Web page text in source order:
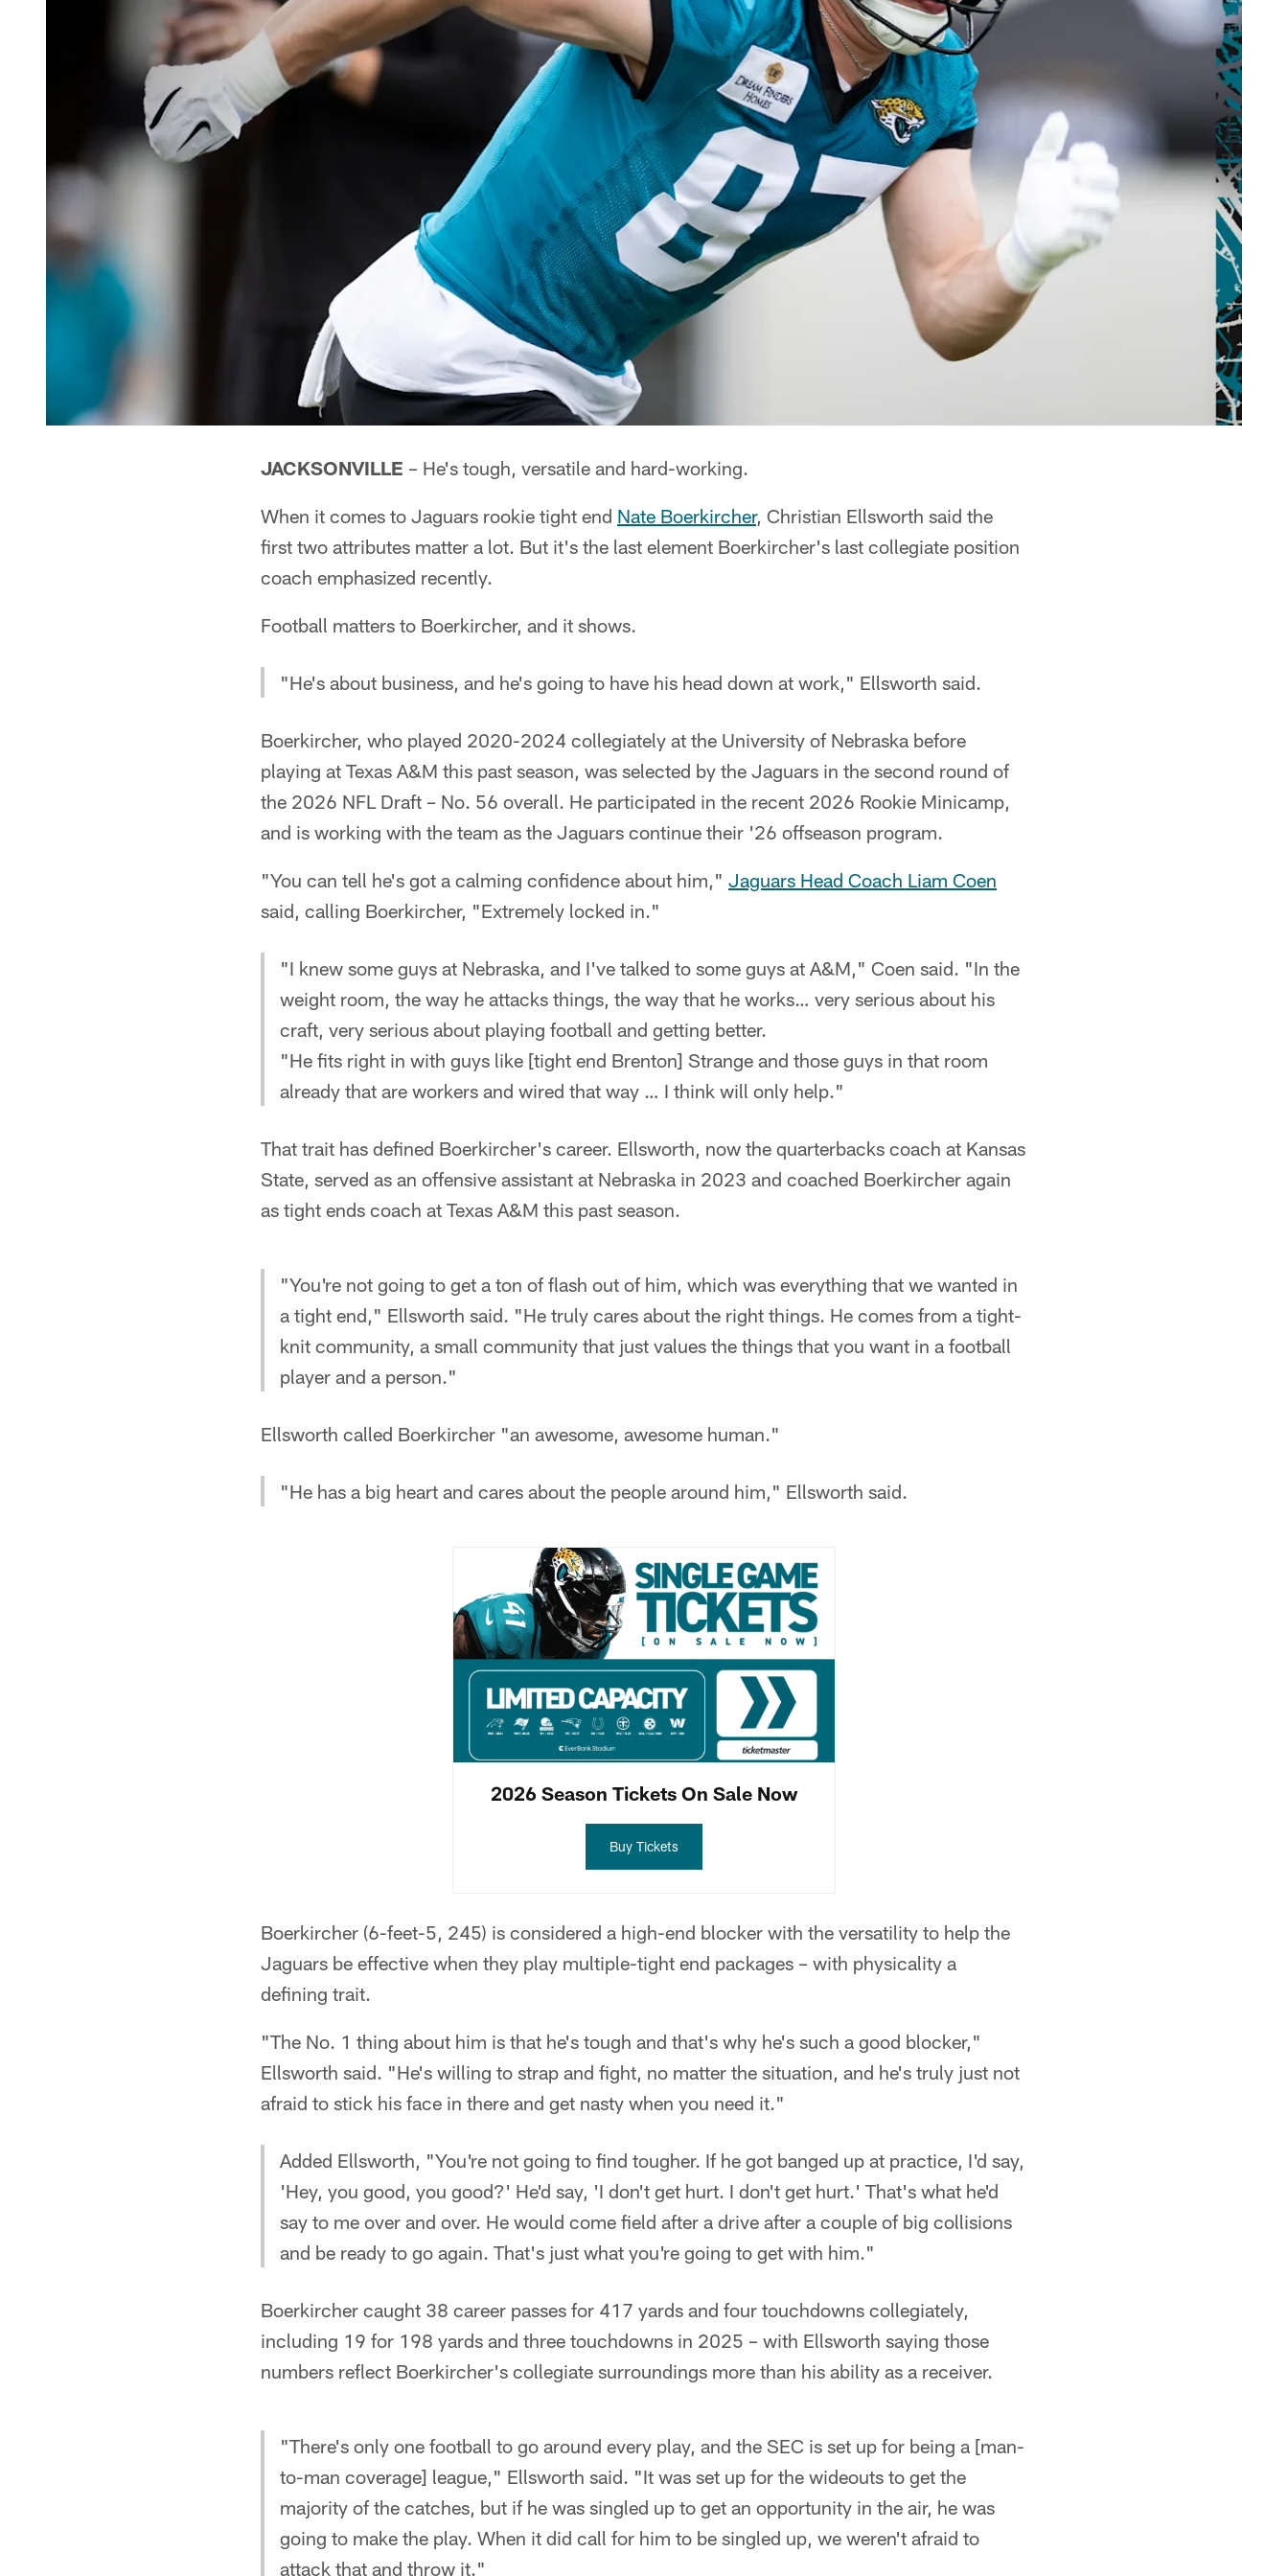
JACKSONVILLE – He's tough, versatile and hard-working.
When it comes to Jaguars rookie tight end Nate Boerkircher, Christian Ellsworth said the
first two attributes matter a lot. But it's the last element Boerkircher's last collegiate position
coach emphasized recently.
Football matters to Boerkircher, and it shows.
"He's about business, and he's going to have his head down at work," Ellsworth said.
Boerkircher, who played 2020-2024 collegiately at the University of Nebraska before
playing at Texas A&M this past season, was selected by the Jaguars in the second round of
the 2026 NFL Draft – No. 56 overall. He participated in the recent 2026 Rookie Minicamp,
and is working with the team as the Jaguars continue their '26 offseason program.
"You can tell he's got a calming confidence about him," Jaguars Head Coach Liam Coen
said, calling Boerkircher, "Extremely locked in."
"I knew some guys at Nebraska, and I've talked to some guys at A&M," Coen said. "In the
weight room, the way he attacks things, the way that he works… very serious about his
craft, very serious about playing football and getting better.
"He fits right in with guys like [tight end Brenton] Strange and those guys in that room
already that are workers and wired that way … I think will only help."
That trait has defined Boerkircher's career. Ellsworth, now the quarterbacks coach at Kansas
State, served as an offensive assistant at Nebraska in 2023 and coached Boerkircher again
as tight ends coach at Texas A&M this past season.
"You're not going to get a ton of flash out of him, which was everything that we wanted in
a tight end," Ellsworth said. "He truly cares about the right things. He comes from a tight-
knit community, a small community that just values the things that you want in a football
player and a person."
Ellsworth called Boerkircher "an awesome, awesome human."
"He has a big heart and cares about the people around him," Ellsworth said.
2026 Season Tickets On Sale Now
Buy Tickets
Boerkircher (6-feet-5, 245) is considered a high-end blocker with the versatility to help the
Jaguars be effective when they play multiple-tight end packages – with physicality a
defining trait.
"The No. 1 thing about him is that he's tough and that's why he's such a good blocker,"
Ellsworth said. "He's willing to strap and fight, no matter the situation, and he's truly just not
afraid to stick his face in there and get nasty when you need it."
Added Ellsworth, "You're not going to find tougher. If he got banged up at practice, I'd say,
'Hey, you good, you good?' He'd say, 'I don't get hurt. I don't get hurt.' That's what he'd
say to me over and over. He would come field after a drive after a couple of big collisions
and be ready to go again. That's just what you're going to get with him."
Boerkircher caught 38 career passes for 417 yards and four touchdowns collegiately,
including 19 for 198 yards and three touchdowns in 2025 – with Ellsworth saying those
numbers reflect Boerkircher's collegiate surroundings more than his ability as a receiver.
"There's only one football to go around every play, and the SEC is set up for being a [man-
to-man coverage] league," Ellsworth said. "It was set up for the wideouts to get the
majority of the catches, but if he was singled up to get an opportunity in the air, he was
going to make the play. When it did call for him to be singled up, we weren't afraid to
attack that and throw it."